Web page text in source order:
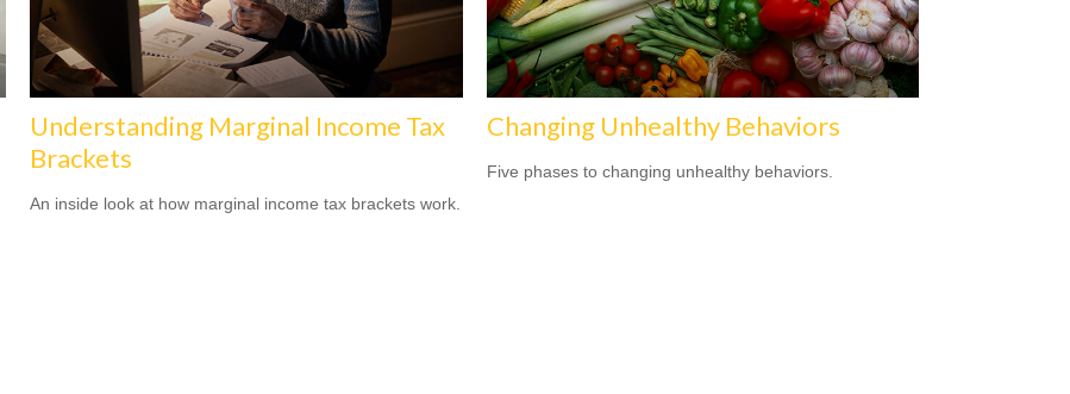
Understanding Marginal Income Tax
Brackets
An inside look at how marginal income tax brackets work.
Changing Unhealthy Behaviors
Five phases to changing unhealthy behaviors.